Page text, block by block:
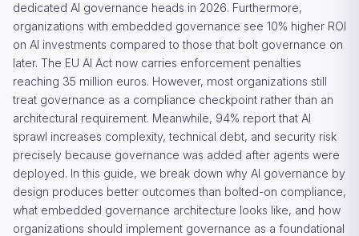
dedicated AI governance heads in 2026. Furthermore,
organizations with embedded governance see 10% higher ROI
on AI investments compared to those that bolt governance on
later. The EU AI Act now carries enforcement penalties
reaching 35 million euros. However, most organizations still
treat governance as a compliance checkpoint rather than an
architectural requirement. Meanwhile, 94% report that AI
sprawl increases complexity, technical debt, and security risk
precisely because governance was added after agents were
deployed. In this guide, we break down why AI governance by
design produces better outcomes than bolted-on compliance,
what embedded governance architecture looks like, and how
organizations should implement governance as a foundational